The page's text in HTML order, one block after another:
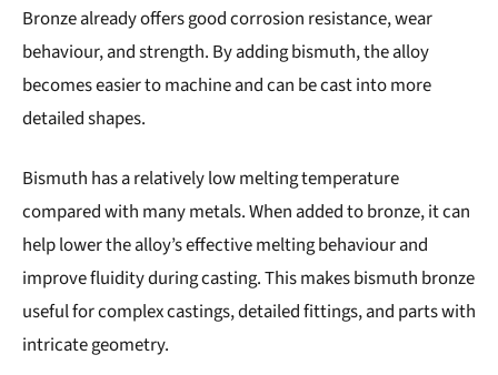
Bronze already offers good corrosion resistance, wear
behaviour, and strength. By adding bismuth, the alloy
becomes easier to machine and can be cast into more
detailed shapes.
Bismuth has a relatively low melting temperature
compared with many metals. When added to bronze, it can
help lower the alloy’s effective melting behaviour and
improve fluidity during casting. This makes bismuth bronze
useful for complex castings, detailed fittings, and parts with
intricate geometry.